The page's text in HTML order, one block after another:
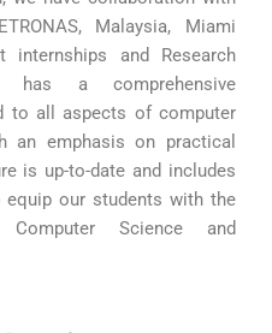
Malaysia, Miami
internships and Research
has a comprehensive
to all aspects of computer
an emphasis on practical
is up-to-date and includes
our students with the
Science and